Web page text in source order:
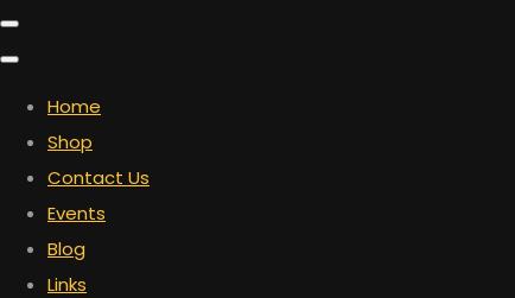
Home
Shop
Contact Us
Events
Blog
Links